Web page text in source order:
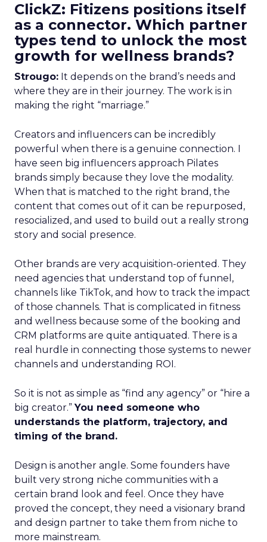
ClickZ: Fitizens positions itself
as a connector. Which partner
types tend to unlock the most
growth for wellness brands?
Strougo: It depends on the brand’s needs and
where they are in their journey. The work is in
making the right “marriage.”
Creators and influencers can be incredibly
powerful when there is a genuine connection. I
have seen big influencers approach Pilates
brands simply because they love the modality.
When that is matched to the right brand, the
content that comes out of it can be repurposed,
resocialized, and used to build out a really strong
story and social presence.
Other brands are very acquisition-oriented. They
need agencies that understand top of funnel,
channels like TikTok, and how to track the impact
of those channels. That is complicated in fitness
and wellness because some of the booking and
CRM platforms are quite antiquated. There is a
real hurdle in connecting those systems to newer
channels and understanding ROI.
So it is not as simple as “find any agency” or “hire a
big creator.”You need someone who
understands the platform, trajectory, and
timing of the brand.
Design is another angle. Some founders have
built very strong niche communities with a
certain brand look and feel. Once they have
proved the concept, they need a visionary brand
and design partner to take them from niche to
more mainstream.